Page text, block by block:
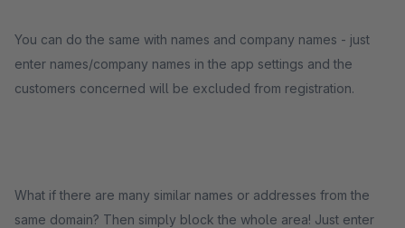
You can do the same with names and company names - just
enter names/company names in the app settings and the
customers concerned will be excluded from registration.
What if there are many similar names or addresses from the
same domain? Then simply block the whole area! Just enter